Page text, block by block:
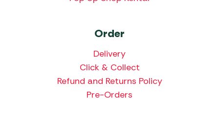
Order
Delivery
Click & Collect
Refund and Returns Policy
Pre-Orders